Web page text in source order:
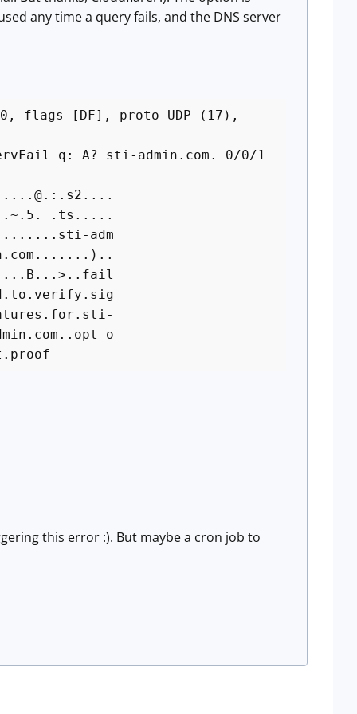
any time a query fails, and the DNS server
flags [DF], proto UDP (17),
q: A? sti-admin.com. 0/0/1
...~.5._.ts.....
adm
o
this error :). But maybe a cron job to